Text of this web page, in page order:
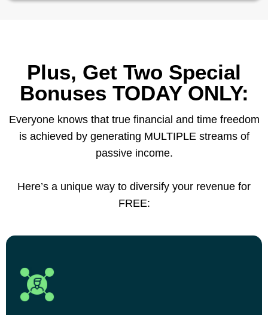
Plus, Get Two Special
Bonuses TODAY ONLY:
Everyone knows that true financial and time freedom
is achieved by generating MULTIPLE streams of
passive income.
Here’s a unique way to diversify your revenue for
FREE: